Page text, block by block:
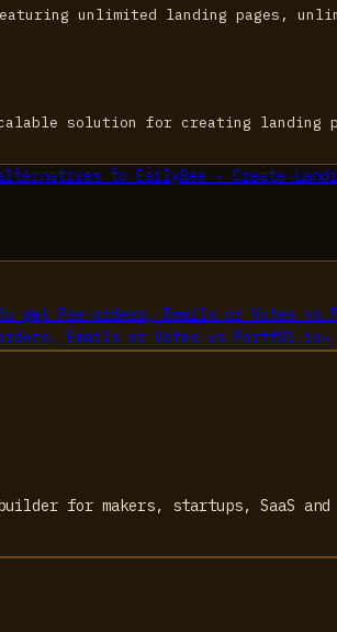
unlimited landing pages,
solution for creating
to EarlyBee - Create
get Pre-orders, Emails or Votes vs
Emails or Votes vs Portf0l.io→
builder for makers, startups, SaaS